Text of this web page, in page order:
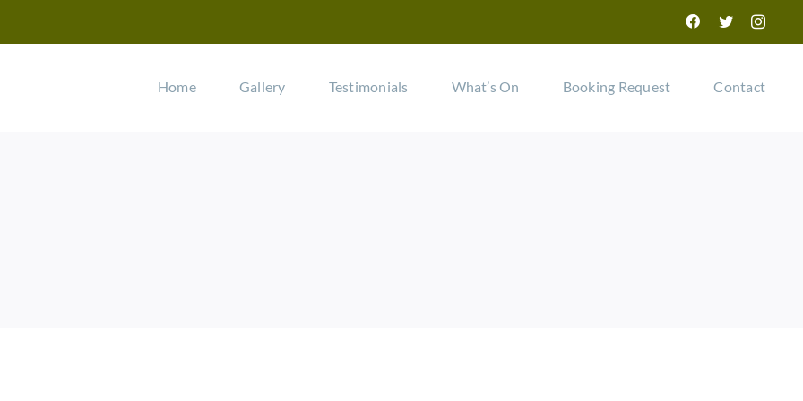
Facebook
Twitter
Home Gallery Testimonials What’s On Booking Request Contact